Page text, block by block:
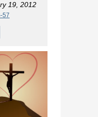
19, 2012
57